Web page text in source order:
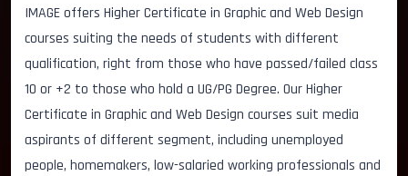
IMAGE offers Higher Certificate in Graphic and Web Design
courses suiting the needs of students with different
qualification, right from those who have passed/failed class
10 or +2 to those who hold a UG/PG Degree. Our Higher
Certificate in Graphic and Web Design courses suit media
aspirants of different segment, including unemployed
people, homemakers, low-salaried working professionals and